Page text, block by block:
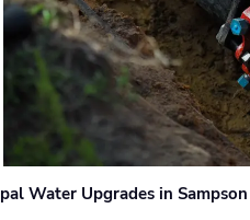
Water Upgrades in